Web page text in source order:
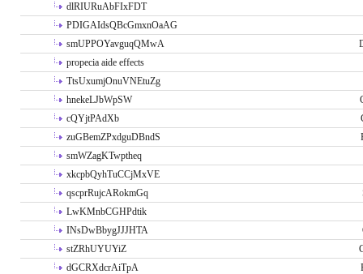
dlRIURuAbFIxFDT
PDIGAIdsQBcGmxnOaAG
smUPPOYavguqQMwA
propecia aide effects
TtsUxumjOnuVNEtuZg
hnekeLJbWpSW
cQYjtPAdXb
zuGBemZPxdguDBndS
smWZagKTwptheq
xkcpbQyhTuCCjMxVE
qscprRujcARokmGq
LwKMnbCGHPdtik
INsDwBbygJJJHTA
stZRhUYUYiZ
dGCRXdcrAiTpA